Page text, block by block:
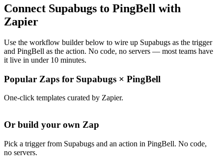
Connect Supabugs to PingBell with
Zapier
Use the workflow builder below to wire up Supabugs as the trigger
and PingBell as the action. No code, no servers — most teams have
it live in under 10 minutes.
Popular Zaps for Supabugs × PingBell
One-click templates curated by Zapier.
Or build your own Zap
Pick a trigger from Supabugs and an action in PingBell. No code,
no servers.